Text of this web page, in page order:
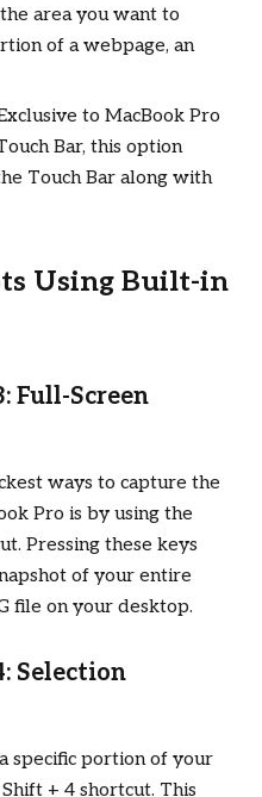
area you want to
of a webpage, an
to MacBook Pro
Bar, this option
Touch Bar along with
Using Built-in
Full-Screen
ways to capture the
Pro is by using the
Pressing these keys
of your entire
file on your desktop.
Selection
specific portion of your
+ 4 shortcut. This